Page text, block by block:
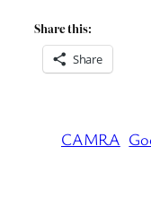
Share this:
Share
CAMRA